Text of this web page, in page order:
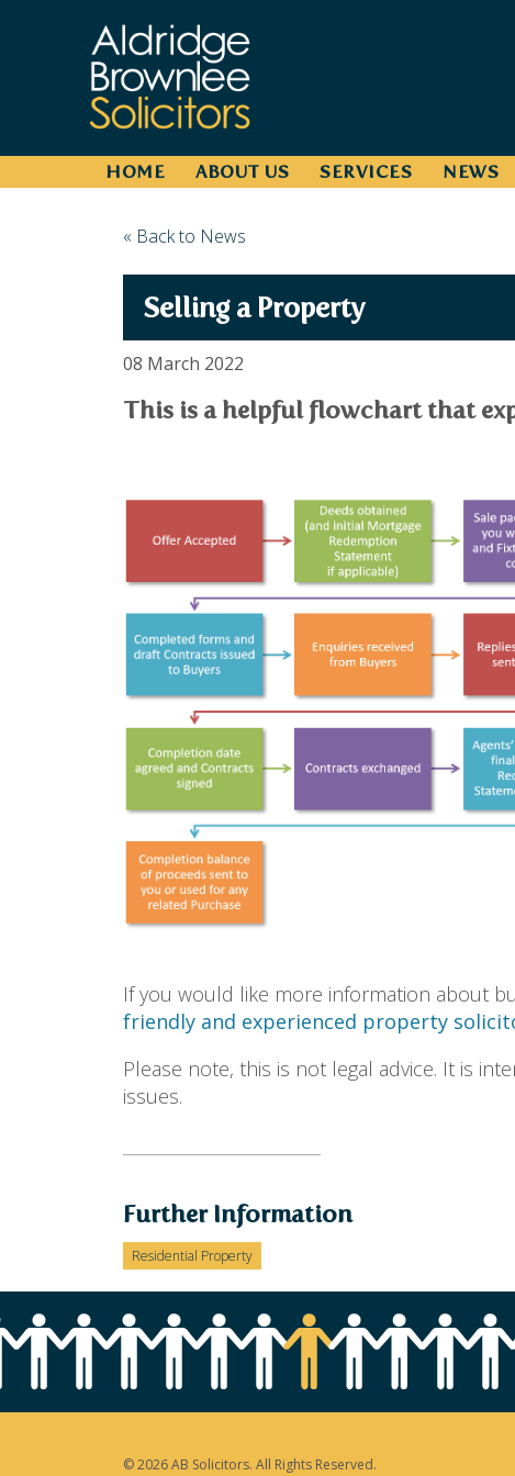
HOME ABOUT US SERVICES NEWS
« Back to News
Selling a Property
08 March 2022
This is a helpful flowchart that
If you would like more information about
friendly and experienced property
Please note, this is not legal advice. It is
issues.
Further Information
Residential Property
© 2026 AB Solicitors. All Rights Reserved.